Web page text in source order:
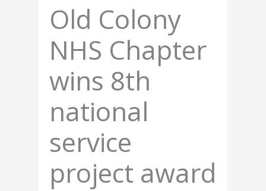
Old Colony
NHS Chapter
wins 8th
national
service
project award